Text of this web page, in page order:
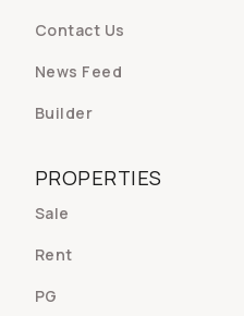
Contact Us
News Feed
Builder
PROPERTIES
Sale
Rent
PG